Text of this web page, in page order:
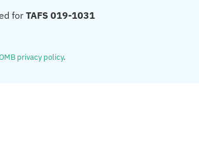
forTAFS 019-1031
privacy policy.